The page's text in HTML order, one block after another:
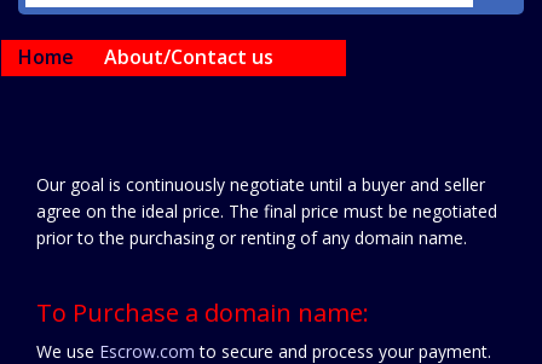
Home About/Contact us
Our goal is continuously negotiate until a buyer and seller
agree on the ideal price. The final price must be negotiated
prior to the purchasing or renting of any domain name.
To Purchase a domain name:
We use Escrow.com to secure and process your payment.